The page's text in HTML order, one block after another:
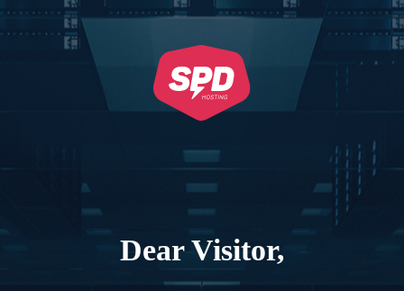
Dear Visitor,